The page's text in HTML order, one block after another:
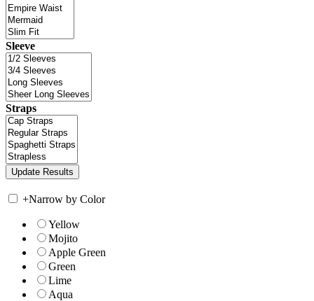
Sleeve
Straps
+Narrow by Color
Yellow
Mojito
Apple Green
Green
Lime
Aqua